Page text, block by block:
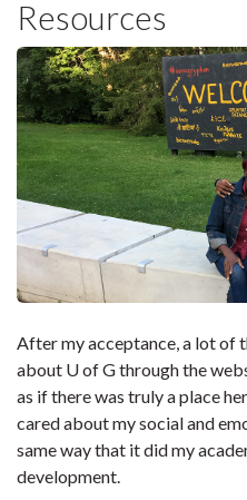
Resources
After my acceptance, a lot of
about U of G through the
as if there was truly a place
cared about my social and
same way that it did my
development.